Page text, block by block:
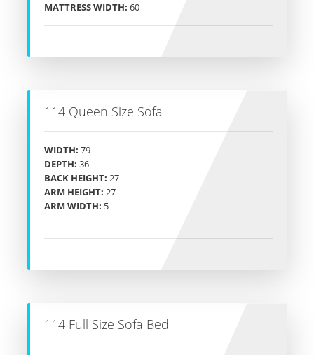
MATTRESS WIDTH: 60
114 Queen Size Sofa
WIDTH: 79
DEPTH: 36
BACK HEIGHT: 27
ARM HEIGHT: 27
ARM WIDTH: 5
114 Full Size Sofa Bed